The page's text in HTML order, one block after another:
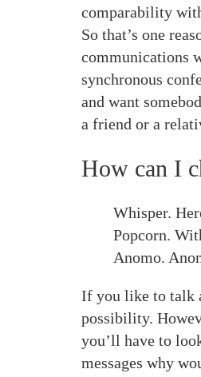
comparability
So that’s one
communications
synchronous
and want
a friend or a
How can I
Whisper.
Popcorn.
Anomo.
If you like to talk
possibility.
you’ll have to
messages why